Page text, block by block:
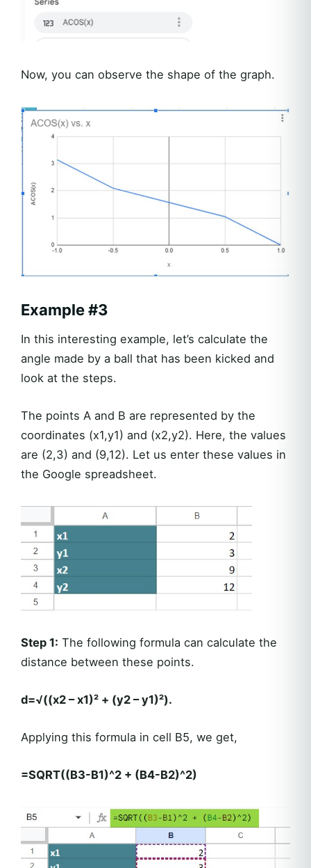
Now, you can observe the shape of the graph.
Example #3
In this interesting example, let’s calculate the
angle made by a ball that has been kicked and
look at the steps.
The points A and B are represented by the
coordinates (x1,y1) and (x2,y2). Here, the values
are (2,3) and (9,12). Let us enter these values in
the Google spreadsheet.
Step 1: The following formula can calculate the
distance between these points.
d=√((x2 – x1)² + (y2 – y1)²).
Applying this formula in cell B5, we get,
=SQRT((B3-B1)^2 + (B4-B2)^2)